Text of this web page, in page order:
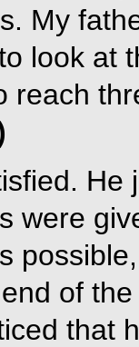
My
look at
reach
were
of
that